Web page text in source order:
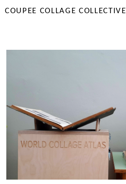
COUPEE COLLAGE COLLECTIVE